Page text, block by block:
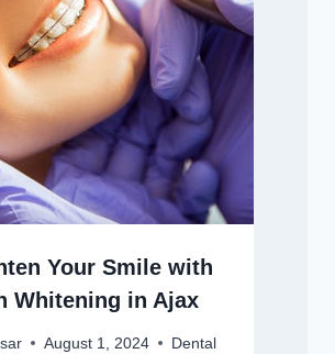
Your Smile with
Whitening in Ajax
August 1, 2024 Dental